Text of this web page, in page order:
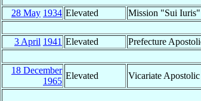
28 May 1934 Elevated Mission "Sui
3 April 1941 Elevated Prefecture
18 December
1965
Elevated Vicariate